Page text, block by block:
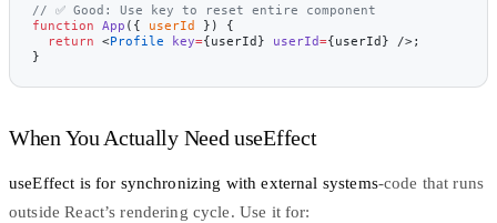
// ✅ Good: Use key to reset entire component
function App ({ userId }) {
  return
<Profile key={userId} userId={userId} />;
}
When You Actually Need useEffect
useEffect is for synchronizing with external systems-code that runs
outside React’s rendering cycle. Use it for: